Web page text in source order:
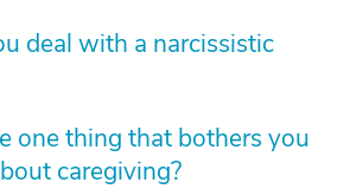
deal with a narcissistic
one thing that bothers you
caregiving?